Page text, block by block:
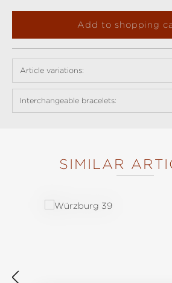
Add to shopping
Article variations:
Interchangeable bracelets:
SIMILAR